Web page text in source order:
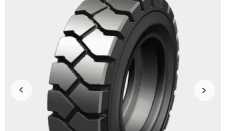
TIRE SCHOOL
CONTACT US